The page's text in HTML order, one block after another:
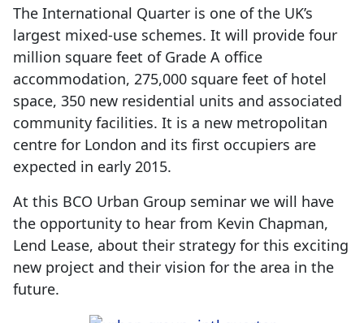
The International Quarter is one of the UK’s
largest mixed-use schemes. It will provide four
million square feet of Grade A office
accommodation, 275,000 square feet of hotel
space, 350 new residential units and associated
community facilities. It is a new metropolitan
centre for London and its first occupiers are
expected in early 2015.
At this BCO Urban Group seminar we will have
the opportunity to hear from Kevin Chapman,
Lend Lease, about their strategy for this exciting
new project and their vision for the area in the
future.